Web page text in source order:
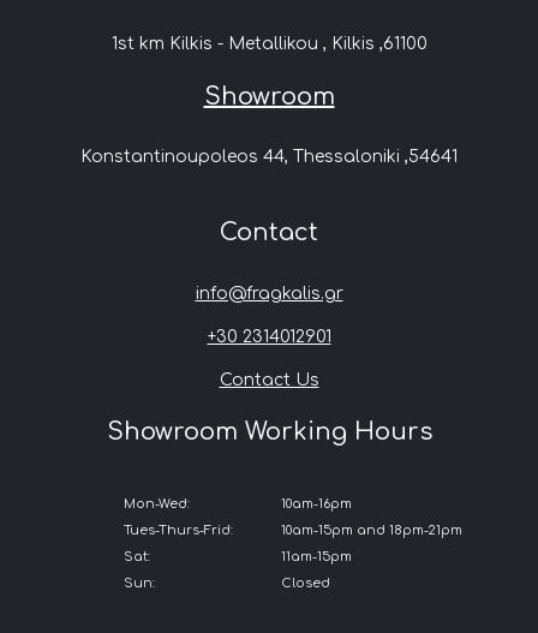
1st km Kilkis - Metallikou , Kilkis ,61100
Showroom
Konstantinoupoleos 44, Thessaloniki ,54641
Contact
info@fragkalis.gr
+30 2314012901
Contact Us
Showroom Working Hours
Mon-Wed:
Tues-Thurs-Frid:
Sat:
Sun:
10am-16pm
10am-15pm and 18pm-21pm
11am-15pm
Closed